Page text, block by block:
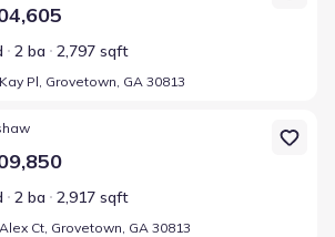
2 ba 2,797 sqft
Pl, Grovetown, GA 30813
Alex Ct, Grovetown, GA 30813
2 ba 2,917 sqft
Ct, Grovetown, GA 30813